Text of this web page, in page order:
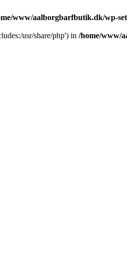
www/aalborgbarfbutik.dk/wp-
usr/share/php') in /home/www/